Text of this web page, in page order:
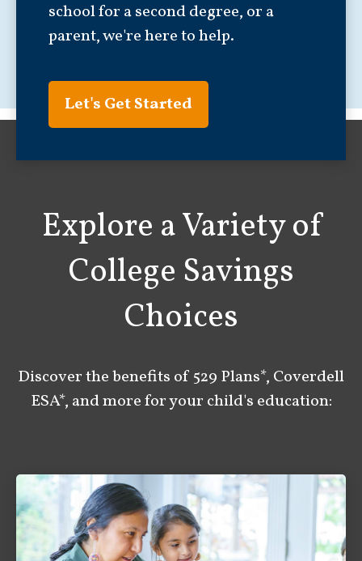
school for a second degree, or a
parent, we're here to help.
Let's Get Started
Explore a Variety of
College Savings
Choices
Discover the benefits of 529 Plans*, Coverdell
ESA*, and more for your child's education: